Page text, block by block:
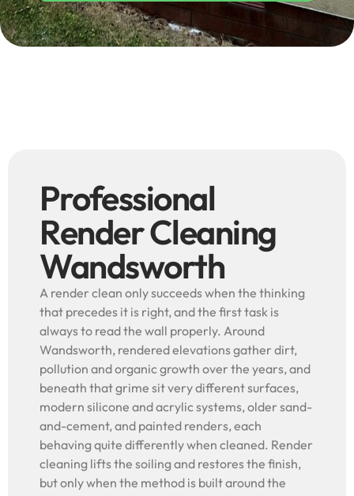
Professional
Render Cleaning
Wandsworth
A render clean only succeeds when the thinking
that precedes it is right, and the first task is
always to read the wall properly. Around
Wandsworth, rendered elevations gather dirt,
pollution and organic growth over the years, and
beneath that grime sit very different surfaces,
modern silicone and acrylic systems, older sand-
and-cement, and painted renders, each
behaving quite differently when cleaned. Render
cleaning lifts the soiling and restores the finish,
but only when the method is built around the